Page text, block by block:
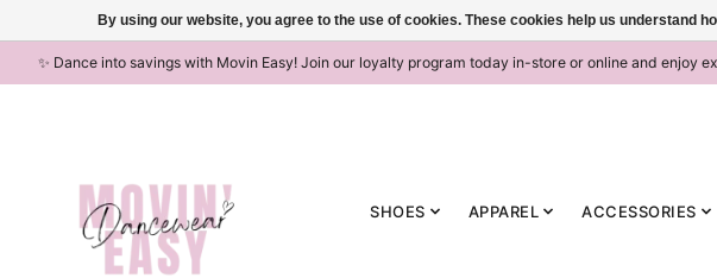
✨ Dance into savings with Movin Easy! Join our loyalty program today in-store or online and enjoy
SHOES APPAREL ACCESSORIES
By using our website, you agree to the use of cookies. These cookies help us understand